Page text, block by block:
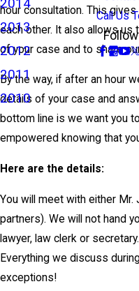
2014
2013
2012
2011
2010
Call Us
hour consultation. This
each other. It also allows
of your case and to share
By the way, if after an hour
details of your case and
bottom line is we want you
empowered knowing that
Here are the details:
You will meet with either
partners). We will not hand
lawyer, law clerk or secretary.
Everything we discuss
exceptions!